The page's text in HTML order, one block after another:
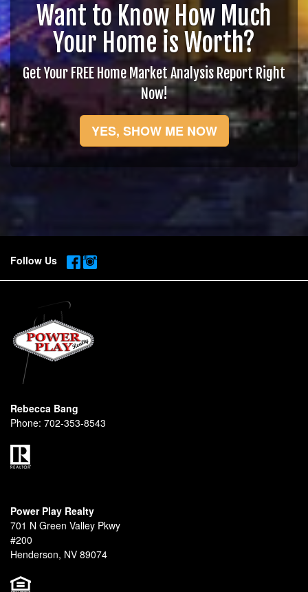
Want to Know How Much
Your Home is Worth?
Get Your FREE Home Market Analysis Report Right
Now!
YES, SHOW ME NOW
Follow Us
Rebecca Bang
Phone: 702-353-8543
Power Play Realty
701 N Green Valley Pkwy
#200
Henderson, NV 89074